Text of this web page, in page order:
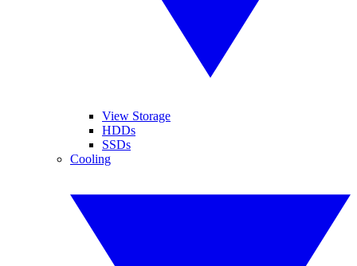
View Storage
HDDs
SSDs
Cooling